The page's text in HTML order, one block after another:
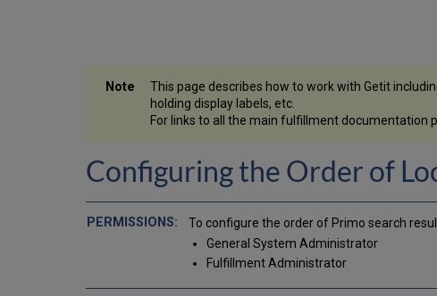
This page describes how to work with Getit
holding display labels, etc.
For links to all the main fulfillment documentation
Configuring the Order of
To configure the order of Primo search
General System Administrator
Fulfillment Administrator